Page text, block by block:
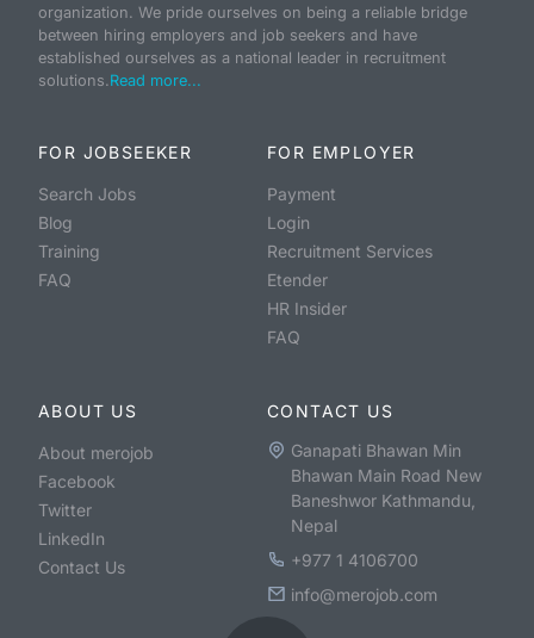
organization. We pride ourselves on being a reliable bridge
between hiring employers and job seekers and have
established ourselves as a national leader in recruitment
solutions.Read more...
FOR JOBSEEKER
Search Jobs
Blog
Training
FAQ
FOR EMPLOYER
Payment
Login
Recruitment Services
Etender
HR Insider
FAQ
ABOUT US
About merojob
Facebook
Twitter
LinkedIn
Contact Us
CONTACT US
Ganapati Bhawan Min
Bhawan Main Road New
Baneshwor Kathmandu,
Nepal
+977 1 4106700
info@merojob.com